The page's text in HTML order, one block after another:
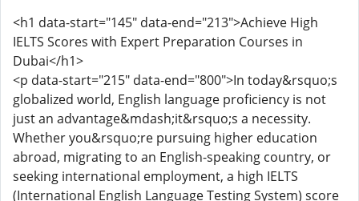
<h1 data-start="145" data-end="213">Achieve High
IELTS Scores with Expert Preparation Courses in
Dubai</h1>
<p data-start="215" data-end="800">In today&rsquo;s
globalized world, English language proficiency is not
just an advantage&mdash;it&rsquo;s a necessity.
Whether you&rsquo;re pursuing higher education
abroad, migrating to an English-speaking country, or
seeking international employment, a high IELTS
(International English Language Testing System) score